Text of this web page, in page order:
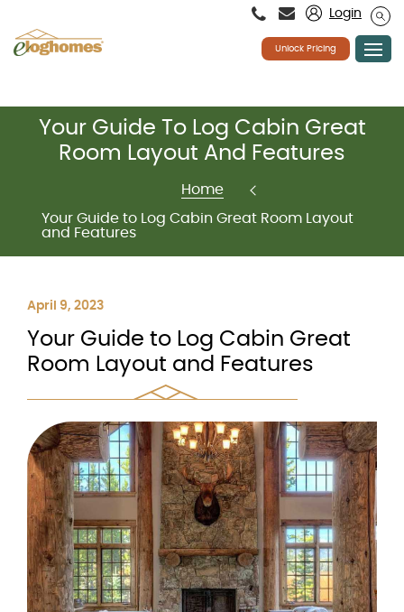
This
website
system.
Login
Unlock Pricing
Your Guide To Log Cabin Great
Room Layout And Features
Home
Your Guide to Log Cabin Great Room Layout
and Features
April 9, 2023
Your Guide to Log Cabin Great
Room Layout and Features